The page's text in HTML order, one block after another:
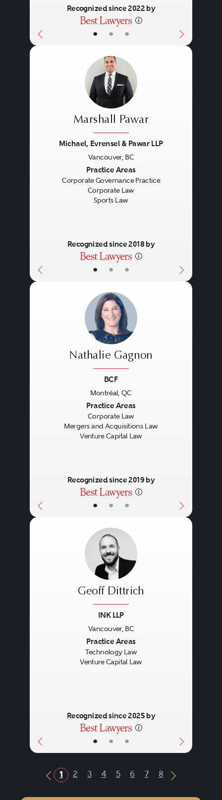
• • •
Recognized since 2022 by
• • •
Marshall Pawar
Michael, Evrensel & Pawar LLP
Vancouver, BC
Practice Areas
Corporate Governance Practice
Corporate Law
Sports Law
Recognized since 2018 by
• • •
Nathalie Gagnon
BCF
Montréal, QC
Practice Areas
Corporate Law
Mergers and Acquisitions Law
Venture Capital Law
Recognized since 2019 by
• • •
Geoff Dittrich
INK LLP
Vancouver, BC
Practice Areas
Technology Law
Venture Capital Law
Recognized since 2025 by
Previous Button
1 2 3 4 5 6 7 8
Next